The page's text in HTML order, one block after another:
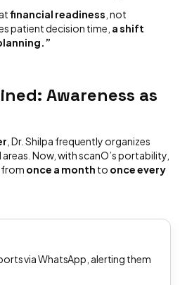
financial readiness , not
patient decision time, a shift
Awareness as
, Dr. Shilpa frequently organizes
Now, with scanO’s portability,
from once a month to once every
via WhatsApp, alerting them